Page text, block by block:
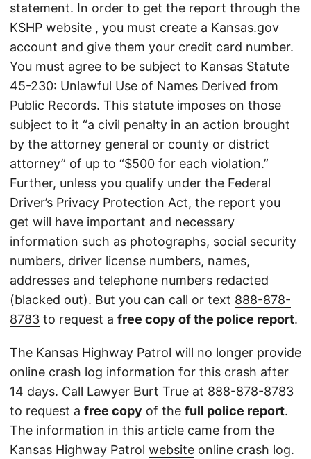
statement. In order to get the report through the
KSHP website , you must create a Kansas.gov
account and give them your credit card number.
You must agree to be subject to Kansas Statute
45-230: Unlawful Use of Names Derived from
Public Records. This statute imposes on those
subject to it “a civil penalty in an action brought
by the attorney general or county or district
attorney” of up to “$500 for each violation.”
Further, unless you qualify under the Federal
Driver’s Privacy Protection Act, the report you
get will have important and necessary
information such as photographs, social security
numbers, driver license numbers, names,
addresses and telephone numbers redacted
(blacked out). But you can call or text 888-878-
8783 to request a free copy of the police report.
The Kansas Highway Patrol will no longer provide
online crash log information for this crash after
14 days. Call Lawyer Burt True at 888-878-8783
to request a free copy of the full police report.
The information in this article came from the
Kansas Highway Patrol website online crash log.